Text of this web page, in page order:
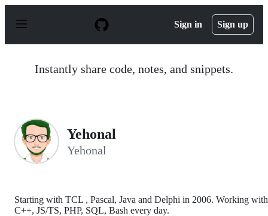
p
Sign in Sign up
Instantly share code, notes, and snippets.
Yehonal
Yehonal
Starting with TCL , Pascal, Java and Delphi in 2006. Working with
C++, JS/TS, PHP, SQL, Bash every day.